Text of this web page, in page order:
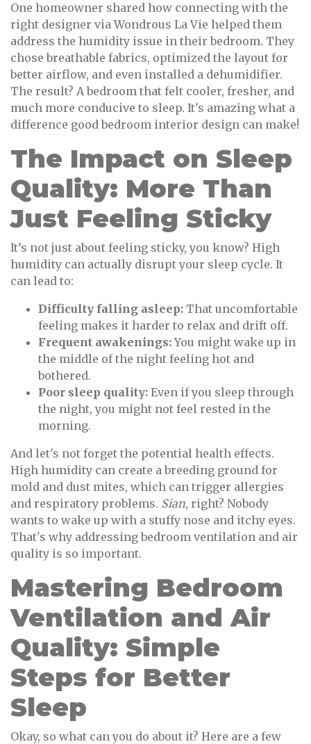
One homeowner shared how connecting with the
right designer via Wondrous La Vie helped them
address the humidity issue in their bedroom. They
chose breathable fabrics, optimized the layout for
better airflow, and even installed a dehumidifier.
The result? A bedroom that felt cooler, fresher, and
much more conducive to sleep. It's amazing what a
difference good bedroom interior design can make!
The Impact on Sleep
Quality: More Than
Just Feeling Sticky
It’s not just about feeling sticky, you know? High
humidity can actually disrupt your sleep cycle. It
can lead to:
Difficulty falling asleep: That uncomfortable
feeling makes it harder to relax and drift off.
Frequent awakenings:You might wake up in
the middle of the night feeling hot and
bothered.
Poor sleep quality: Even if you sleep through
the night, you might not feel rested in the
morning.
And let's not forget the potential health effects.
High humidity can create a breeding ground for
mold and dust mites, which can trigger allergies
and respiratory problems. Sian, right? Nobody
wants to wake up with a stuffy nose and itchy eyes.
That's why addressing bedroom ventilation and air
quality is so important.
Mastering Bedroom
Ventilation and Air
Quality: Simple
Steps for Better
Sleep
Okay, so what can you do about it? Here are a few